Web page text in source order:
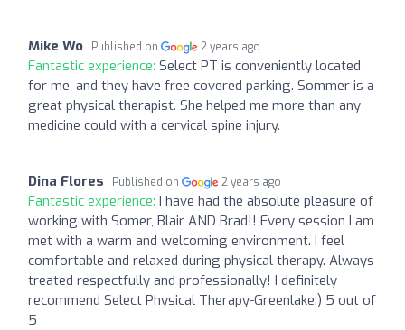
Mike Wo Published on 2 years ago
Fantastic experience: Select PT is conveniently located
for me, and they have free covered parking. Sommer is a
great physical therapist. She helped me more than any
medicine could with a cervical spine injury.
Dina Flores Published on 2 years ago
Fantastic experience: I have had the absolute pleasure of
working with Somer, Blair AND Brad!! Every session I am
met with a warm and welcoming environment. I feel
comfortable and relaxed during physical therapy. Always
treated respectfully and professionally! I definitely
recommend Select Physical Therapy-Greenlake:) 5 out of
5